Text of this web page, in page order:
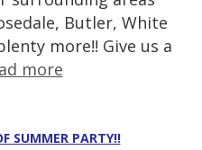
Butler, White
more!! Give us a
more
SUMMER PARTY!!